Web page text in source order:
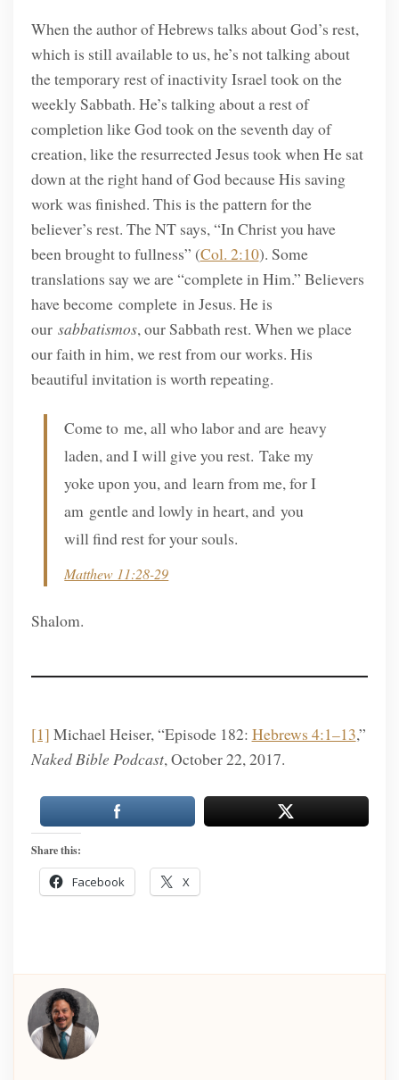
When the author of Hebrews talks about God’s rest,
which is still available to us, he’s not talking about
the temporary rest of inactivity Israel took on the
weekly Sabbath. He’s talking about a rest of
completion like God took on the seventh day of
creation, like the resurrected Jesus took when He sat
down at the right hand of God because His saving
work was finished. This is the pattern for the
believer’s rest. The NT says, “In Christ you have
been brought to fullness” (Col. 2:10). Some
translations say we are “complete in Him.” Believers
have become complete in Jesus. He is
our sabbatismos, our Sabbath rest. When we place
our faith in him, we rest from our works. His
beautiful invitation is worth repeating.
Come to me, all who labor and are heavy
laden, and I will give you rest. Take my
yoke upon you, and learn from me, for I
am gentle and lowly in heart, and you
will find rest for your souls.
Matthew 11:28-29
Shalom.
[1] Michael Heiser, “Episode 182: Hebrews 4:1–13,”
Naked Bible Podcast, October 22, 2017.
Share this:
Facebook X